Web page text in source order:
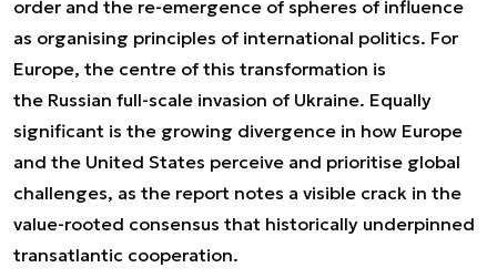
order and the re-emergence of spheres of influence
as organising principles of international politics. For
Europe, the centre of this transformation is
the Russian full-scale invasion of Ukraine. Equally
significant is the growing divergence in how Europe
and the United States perceive and prioritise global
challenges, as the report notes a visible crack in the
value-rooted consensus that historically underpinned
transatlantic cooperation.